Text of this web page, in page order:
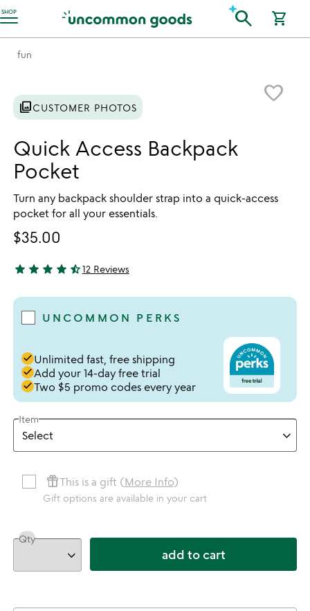
SHOP
Accessibility Information search shopping_cart
fun
favorite_border
photo_libraryCUSTOMER PHOTOS
Quick Access Backpack
Pocket
Turn any backpack shoulder strap into a quick-access
pocket for all your essentials.
$35.00
4.67 stars out of 5
star star star star star_half12 Reviews
UNCOMMON PERKS
doneUnlimited fast, free shipping
doneAdd your 14-day free trial
doneTwo $5 promo codes every year
Item
featured_seasonal_and_giftsThis is a gift (More Info)
Gift options are available in your cart
Qty
add to cart